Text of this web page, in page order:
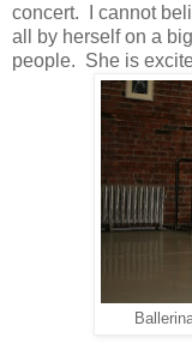
concert. I cannot
all by herself on a
people. She is